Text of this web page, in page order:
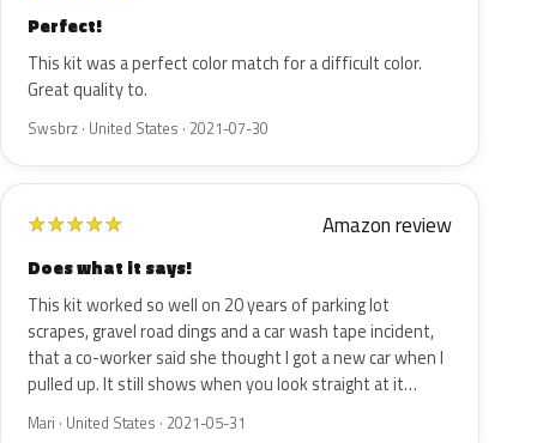
Perfect!
This kit was a perfect color match for a difficult color.
Great quality to.
Swsbrz · United States · 2021-07-30
★★★★★ Amazon review
Does what it says!
This kit worked so well on 20 years of parking lot
scrapes, gravel road dings and a car wash tape incident,
that a co-worker said she thought I got a new car when I
pulled up. It still shows when you look straight at it…
Mari · United States · 2021-05-31